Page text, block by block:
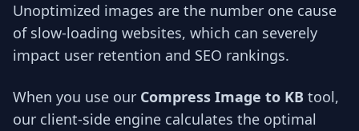
Unoptimized images are the number one cause
of slow-loading websites, which can severely
impact user retention and SEO rankings.
When you use our Compress Image to KB tool,
our client-side engine calculates the optimal